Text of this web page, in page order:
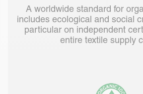
A worldwide standard for
includes ecological and social
particular on independent
entire textile supply